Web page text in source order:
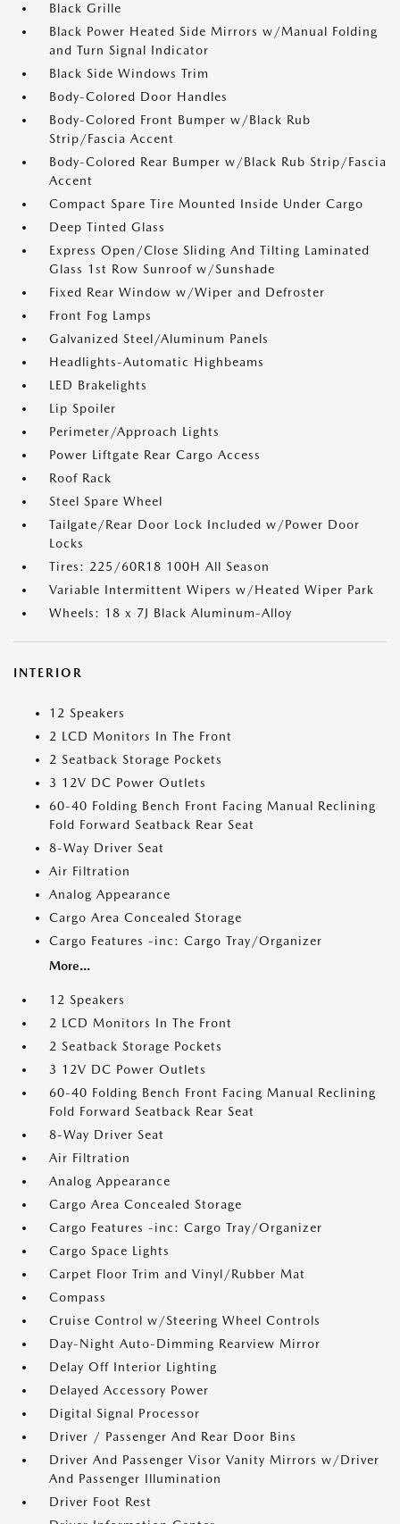
Black Grille
Black Power Heated Side Mirrors w/Manual Folding
and Turn Signal Indicator
Black Side Windows Trim
Body-Colored Door Handles
Body-Colored Front Bumper w/Black Rub
Strip/Fascia Accent
Body-Colored Rear Bumper w/Black Rub Strip/Fascia
Accent
Compact Spare Tire Mounted Inside Under Cargo
Deep Tinted Glass
Express Open/Close Sliding And Tilting Laminated
Glass 1st Row Sunroof w/Sunshade
Fixed Rear Window w/Wiper and Defroster
Front Fog Lamps
Galvanized Steel/Aluminum Panels
Headlights-Automatic Highbeams
LED Brakelights
Lip Spoiler
Perimeter/Approach Lights
Power Liftgate Rear Cargo Access
Roof Rack
Steel Spare Wheel
Tailgate/Rear Door Lock Included w/Power Door
Locks
Tires: 225/60R18 100H All Season
Variable Intermittent Wipers w/Heated Wiper Park
Wheels: 18 x 7J Black Aluminum-Alloy
INTERIOR
12 Speakers
2 LCD Monitors In The Front
2 Seatback Storage Pockets
3 12V DC Power Outlets
60-40 Folding Bench Front Facing Manual Reclining
Fold Forward Seatback Rear Seat
8-Way Driver Seat
Air Filtration
Analog Appearance
Cargo Area Concealed Storage
Cargo Features -inc: Cargo Tray/Organizer
More...
12 Speakers
2 LCD Monitors In The Front
2 Seatback Storage Pockets
3 12V DC Power Outlets
60-40 Folding Bench Front Facing Manual Reclining
Fold Forward Seatback Rear Seat
8-Way Driver Seat
Air Filtration
Analog Appearance
Cargo Area Concealed Storage
Cargo Features -inc: Cargo Tray/Organizer
Cargo Space Lights
Carpet Floor Trim and Vinyl/Rubber Mat
Compass
Cruise Control w/Steering Wheel Controls
Day-Night Auto-Dimming Rearview Mirror
Delay Off Interior Lighting
Delayed Accessory Power
Digital Signal Processor
Driver / Passenger And Rear Door Bins
Driver And Passenger Visor Vanity Mirrors w/Driver
And Passenger Illumination
Driver Foot Rest